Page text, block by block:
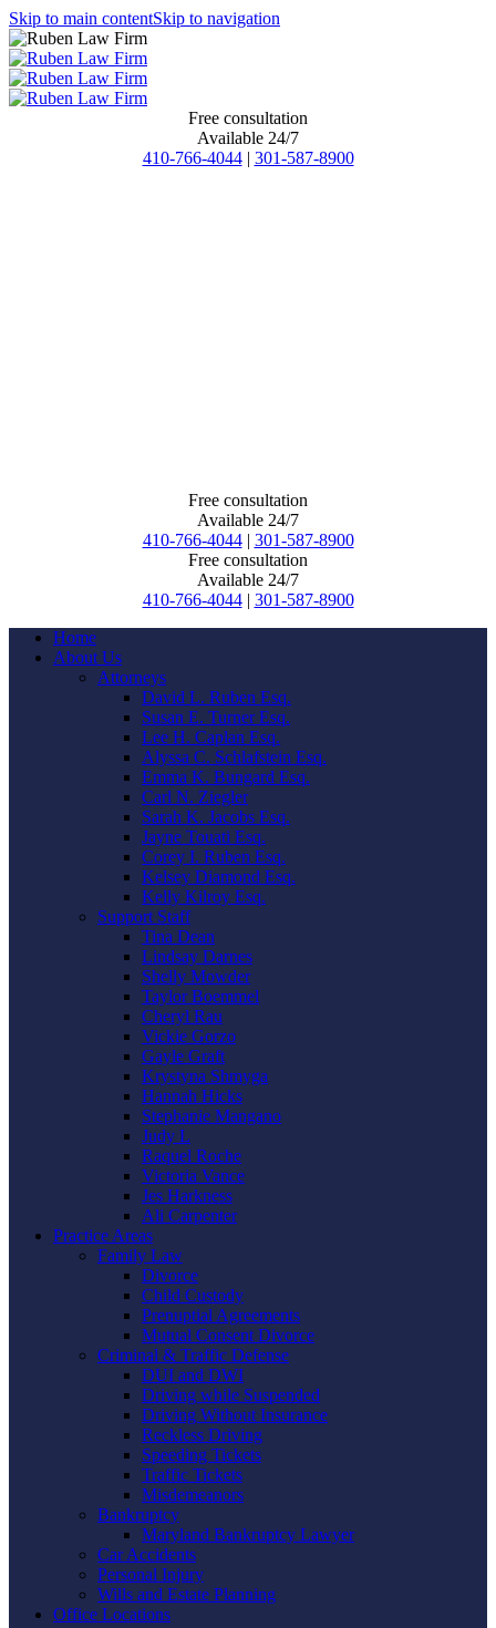
Skip to main contentSkip to navigation
Free consultation
Available 24/7
410-766-4044 | 301-587-8900
Free consultation
Available 24/7
410-766-4044 | 301-587-8900
Free consultation
Available 24/7
410-766-4044 | 301-587-8900
Home
About Us
Attorneys
David L. Ruben Esq.
Susan E. Turner Esq.
Lee H. Caplan Esq.
Alyssa C. Schlafstein Esq.
Emma K. Bungard Esq.
Carl N. Ziegler
Sarah K. Jacobs Esq.
Jayne Touati Esq.
Corey I. Ruben Esq.
Kelsey Diamond Esq.
Kelly Kilroy Esq.
Support Staff
Tina Dean
Lindsay Darnes
Shelly Mowder
Taylor Boemmel
Cheryl Rau
Vickie Gorzo
Gayle Graft
Krystyna Shmyga
Hannah Hicks
Stephanie Mangano
Judy L
Raquel Roche
Victoria Vance
Jes Harkness
Ali Carpenter
Practice Areas
Family Law
Divorce
Child Custody
Prenuptial Agreements
Mutual Consent Divorce
Criminal & Traffic Defense
DUI and DWI
Driving while Suspended
Driving Without Insurance
Reckless Driving
Speeding Tickets
Traffic Tickets
Misdemeanors
Bankruptcy
Maryland Bankruptcy Lawyer
Car Accidents
Personal Injury
Wills and Estate Planning
Office Locations